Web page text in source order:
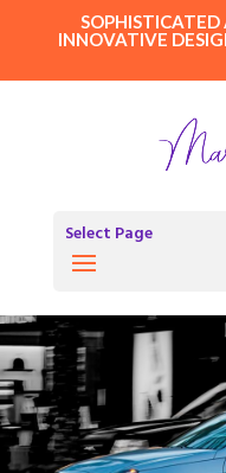
INNOVATIVE
Select Page